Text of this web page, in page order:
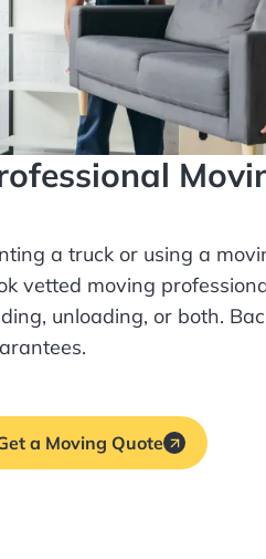
a truck or using a
vetted moving
unloading, or both.
a Moving Quote